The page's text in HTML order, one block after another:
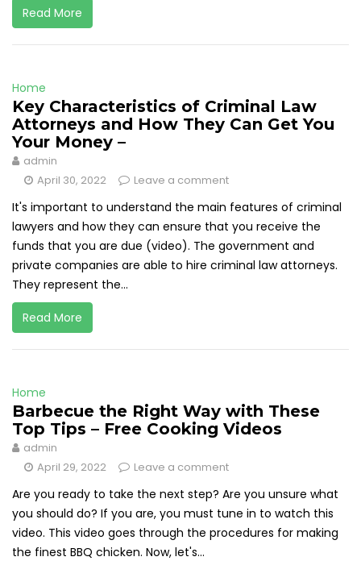
Read More
Home
Key Characteristics of Criminal Law
Attorneys and How They Can Get You
Your Money –
admin
April 30, 2022
Leave a comment
It's important to understand the main features of criminal
lawyers and how they can ensure that you receive the
funds that you are due (video). The government and
private companies are able to hire criminal law attorneys.
They represent the...
Read More
Home
Barbecue the Right Way with These
Top Tips – Free Cooking Videos
admin
April 29, 2022
Leave a comment
Are you ready to take the next step? Are you unsure what
you should do? If you are, you must tune in to watch this
video. This video goes through the procedures for making
the finest BBQ chicken. Now, let's...